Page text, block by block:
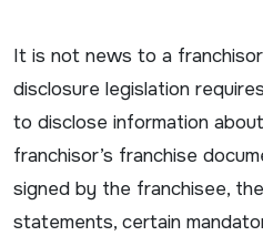
It is not news to a
disclosure legislation
to disclose information
franchisor’s franchise
signed by the franchisee,
statements, certain